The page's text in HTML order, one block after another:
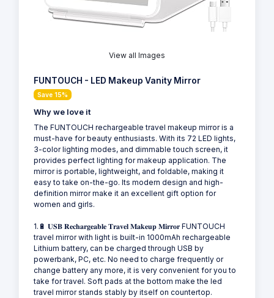
View all Images
FUNTOUCH - LED Makeup Vanity Mirror
Save 15%
Why we love it
The FUNTOUCH rechargeable travel makeup mirror is a
must-have for beauty enthusiasts. With its 72 LED lights,
3-color lighting modes, and dimmable touch screen, it
provides perfect lighting for makeup application. The
mirror is portable, lightweight, and foldable, making it
easy to take on-the-go. Its modern design and high-
definition mirror make it an excellent gift option for
women and girls.
1.🔋 𝐔𝐒𝐁 𝐑𝐞𝐜𝐡𝐚𝐫𝐠𝐞𝐚𝐛𝐥𝐞 𝐓𝐫𝐚𝐯𝐞𝐥 𝐌𝐚𝐤𝐞𝐮𝐩 𝐌𝐢𝐫𝐫𝐨𝐫 FUNTOUCH
travel mirror with light is built-in 1000mAh rechargeable
Lithium battery, can be charged through USB by
powerbank, PC, etc. No need to charge frequently or
change battery any more, it is very convenient for you to
take for travel. Soft pads at the bottom make the led
travel mirror stands stably by itself on countertop.